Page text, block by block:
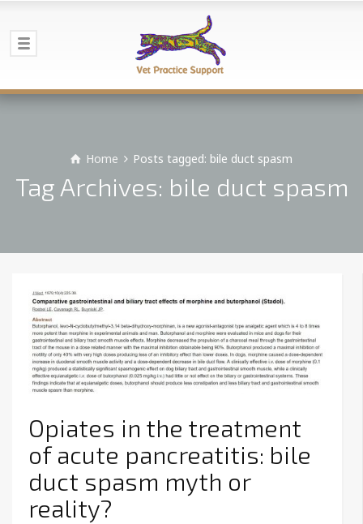
Home Posts tagged: bile duct spasm
Tag Archives: bile duct spasm
Opiates in the treatment
of acute pancreatitis: bile
duct spasm myth or
reality?